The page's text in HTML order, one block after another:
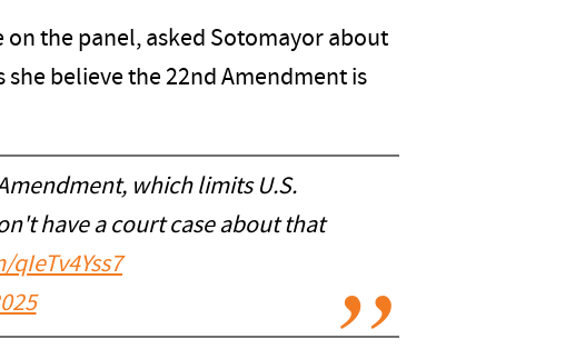
on the panel, asked Sotomayor about
believe the 22nd Amendment is
which limits U.S.
have a court case about that